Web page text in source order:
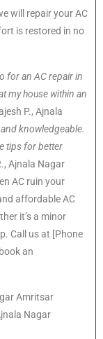
will repair your AC
is restored in no
for an AC repair in
my house within an
P., Ajnala
knowledgeable.
tips for better
Ajnala Nagar
AC ruin your
affordable AC
it’s a minor
Call us at [Phone
an
Amritsar
Nagar